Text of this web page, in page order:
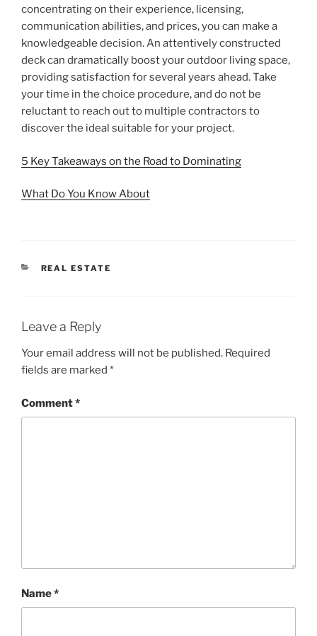
concentrating on their experience, licensing,
communication abilities, and prices, you can make a
knowledgeable decision. An attentively constructed
deck can dramatically boost your outdoor living space,
providing satisfaction for several years ahead. Take
your time in the choice procedure, and do not be
reluctant to reach out to multiple contractors to
discover the ideal suitable for your project.
5 Key Takeaways on the Road to Dominating
What Do You Know About
CATEGORIES
REAL ESTATE
Leave a Reply
Your email address will not be published. Required
fields are marked *
Comment*
Name*